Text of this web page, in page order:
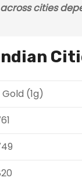
cities
Gold (1g)